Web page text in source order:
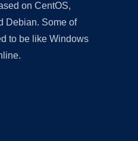
on CentOS,
Debian. Some of
to be like Windows